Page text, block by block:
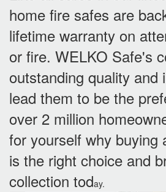
home fire safes are
lifetime warranty on
or fire. WELKO Safe's
outstanding quality and
lead them to be the
over 2 million
for yourself why buying
is the right choice and
collection today.